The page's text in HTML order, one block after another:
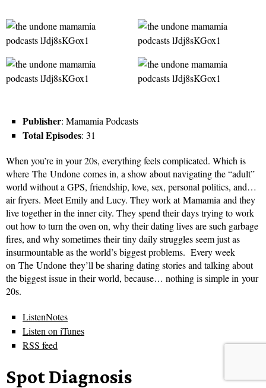
Publisher: Mamamia Podcasts
Total Episodes: 31
When you’re in your 20s, everything feels complicated. Which is
where The Undone comes in, a show about navigating the “adult”
world without a GPS, friendship, love, sex, personal politics, and…
air fryers. Meet Emily and Lucy. They work at Mamamia and they
live together in the inner city. They spend their days trying to work
out how to turn the oven on, why their dating lives are such garbage
fires, and why sometimes their tiny daily struggles seem just as
insurmountable as the world’s biggest problems. Every week
on The Undone they’ll be sharing dating stories and talking about
the biggest issue in their world, because… nothing is simple in your
20s.
ListenNotes
Listen on iTunes
RSS feed
Spot Diagnosis